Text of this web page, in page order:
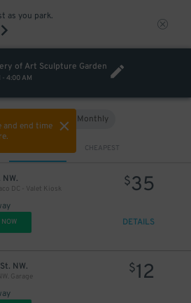
as you park.
of Art Sculpture Garden
- 4:00 AM
and end time
Monthly
CHEAPEST
DC - Valet Kiosk
$35
DETAILS
NW.
Garage
$12